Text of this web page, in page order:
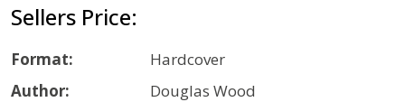
Sellers Price:
Format:
Hardcover
Author:
Douglas Wood